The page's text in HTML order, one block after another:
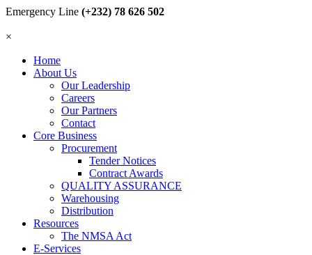
Emergency Line (+232) 78 626 502
×
Home
About Us
Our Leadership
Careers
Our Partners
Contact
Core Business
Procurement
Tender Notices
Contract Awards
QUALITY ASSURANCE
Warehousing
Distribution
Resources
The NMSA Act
E-Services